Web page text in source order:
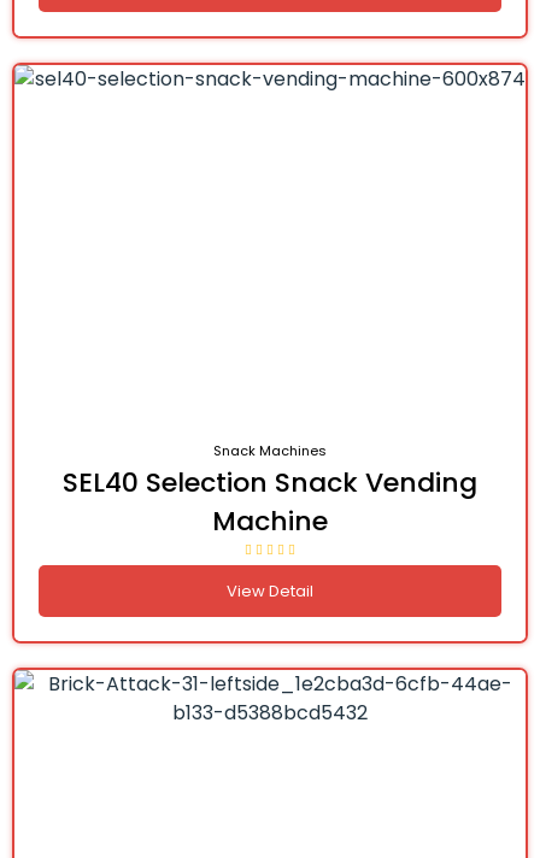
Snack Machines
SEL40 Selection Snack Vending
Machine
View Detail